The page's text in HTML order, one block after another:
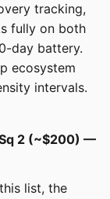
tracking,
fully on both
day battery.
ecosystem
intervals.
2 (~$200) —
list, the